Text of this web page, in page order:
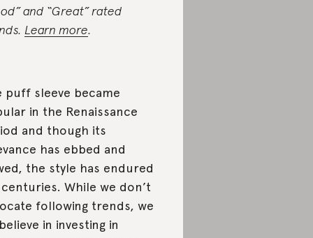
and “Great” rated
Learn more.
puff sleeve became
in the Renaissance
and though its
has ebbed and
the style has endured
While we don’t
following trends, we
in investing in